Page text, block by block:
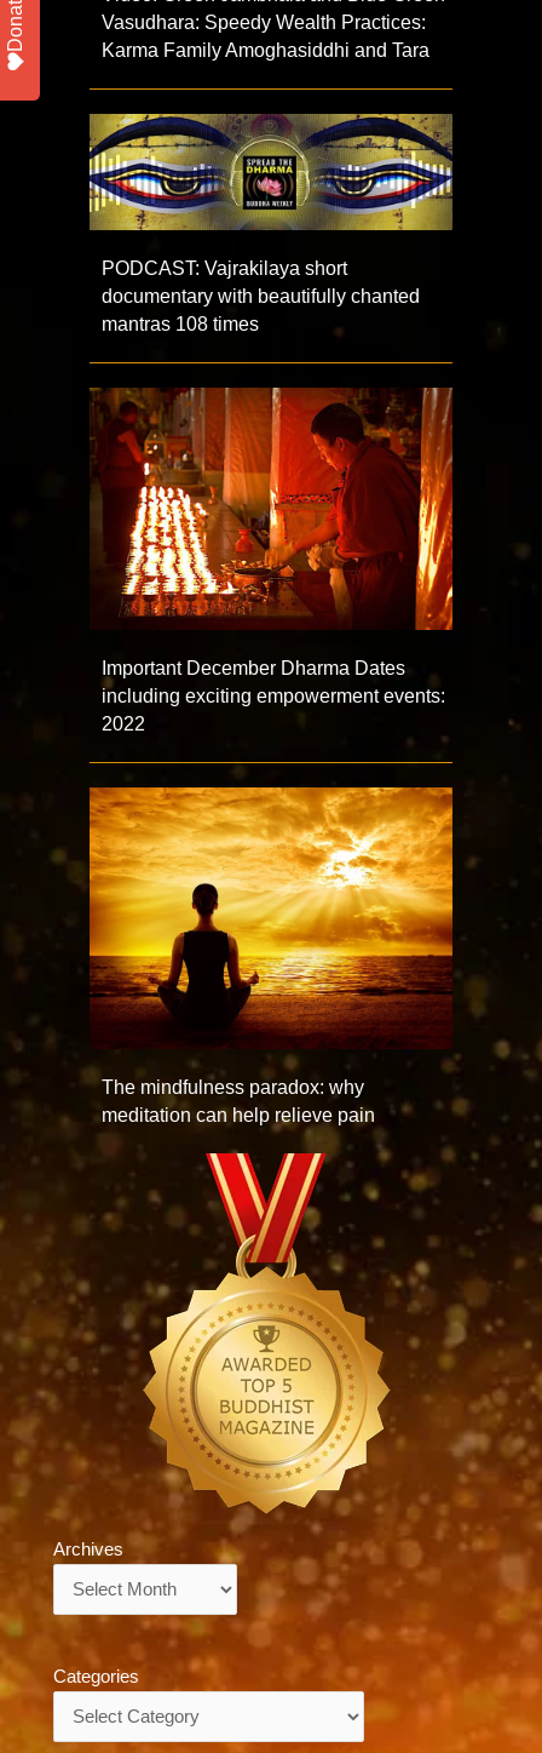
Vasudhara: Speedy Wealth Practices:
Karma Family Amoghasiddhi and Tara
PODCAST: Vajrakilaya short
documentary with beautifully chanted
mantras 108 times
Important December Dharma Dates
including exciting empowerment events:
2022
The mindfulness paradox: why
meditation can help relieve pain
Archives
Categories
Donate